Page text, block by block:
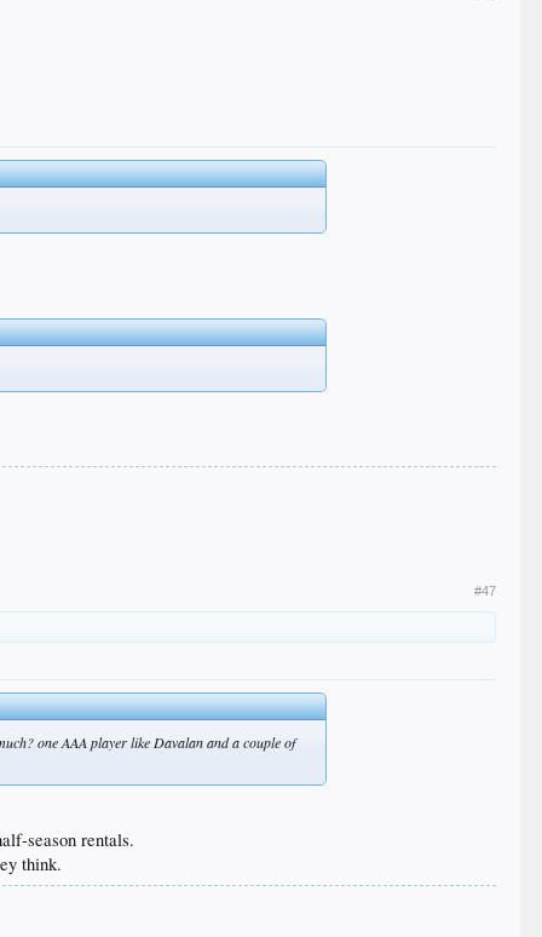
#47
one AAA player like Davalan and a couple of
season rentals.
think.